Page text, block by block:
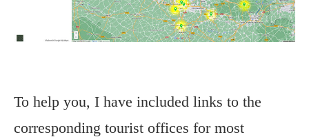
To help you, I have included links to the
corresponding tourist offices for most